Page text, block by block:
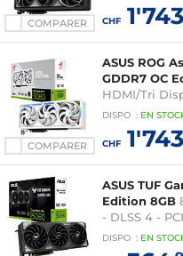
COMPARER CHF1'743
COMPARER
ASUS ROG
GDDR7 OC
HDMI/Tri
(NVIDIA
DISPO : EN
CHF1'743
ASUS TUF
Edition 8GB
- DLSS 4 -
5060)
DISPO : EN